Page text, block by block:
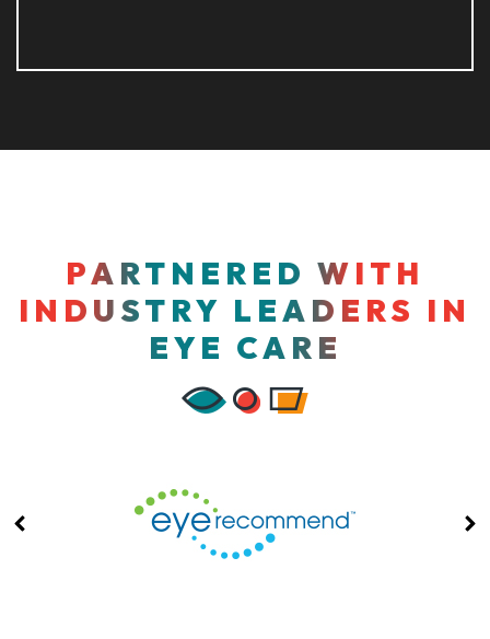
PARTNERED WITH
INDUSTRY LEADERS IN
EYE CARE